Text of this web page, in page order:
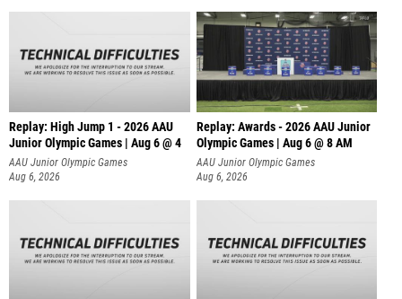
Replay: High Jump 1 - 2026 AAU
Junior Olympic Games | Aug 6 @ 4
AAU Junior Olympic Games
Aug 6, 2026
Replay: Awards - 2026 AAU Junior
Olympic Games | Aug 6 @ 8 AM
AAU Junior Olympic Games
Aug 6, 2026